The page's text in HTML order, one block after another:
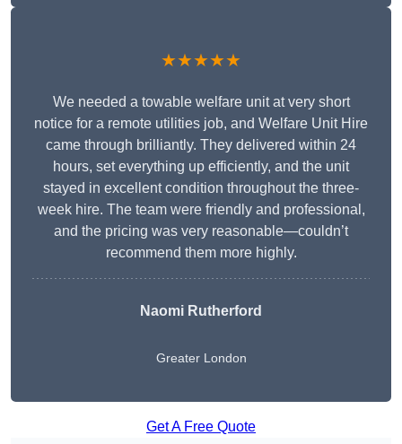
★★★★★
We needed a towable welfare unit at very short
notice for a remote utilities job, and Welfare Unit Hire
came through brilliantly. They delivered within 24
hours, set everything up efficiently, and the unit
stayed in excellent condition throughout the three-
week hire. The team were friendly and professional,
and the pricing was very reasonable—couldn’t
recommend them more highly.
Naomi Rutherford
Greater London
Get A Free Quote